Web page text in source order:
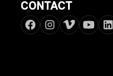
CONTACT